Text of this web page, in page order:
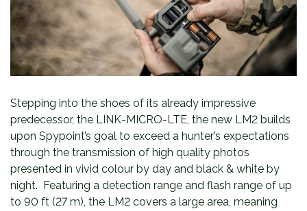
Stepping into the shoes of its already impressive
predecessor, the LINK-MICRO-LTE, the new LM2 builds
upon Spypoint’s goal to exceed a hunter’s expectations
through the transmission of high quality photos
presented in vivid colour by day and black & white by
night. Featuring a detection range and flash range of up
to 90 ft (27 m), the LM2 covers a large area, meaning